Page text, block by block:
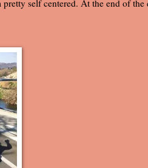
self centered. At the end of